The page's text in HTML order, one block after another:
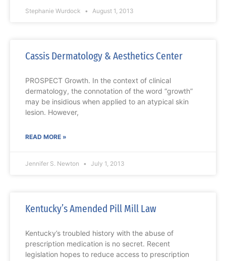
Stephanie Wurdock August 1, 2013
Cassis Dermatology & Aesthetics Center
PROSPECT Growth. In the context of clinical
dermatology, the connotation of the word “growth”
may be insidious when applied to an atypical skin
lesion. However,
READ MORE »
Jennifer S. Newton July 1, 2013
Kentucky’s Amended Pill Mill Law
Kentucky’s troubled history with the abuse of
prescription medication is no secret. Recent
legislation hopes to reduce access to prescription